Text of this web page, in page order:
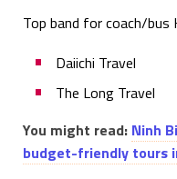
Top band for coach/bus
Daiichi Travel
The Long Travel
You might read: Ninh
budget-friendly tours